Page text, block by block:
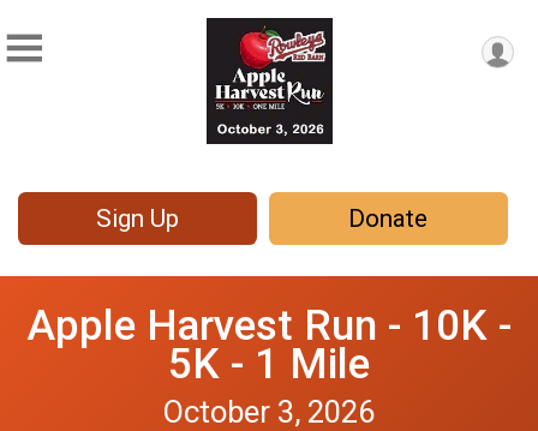
Sign Up Donate
Apple Harvest Run - 10K -
5K - 1 Mile
October 3, 2026